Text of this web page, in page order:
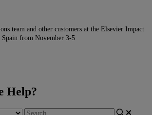
team and other customers at the Elsevier Impact
from November 3-5
Help?